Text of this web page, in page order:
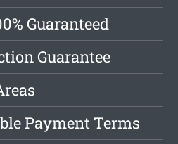
Guaranteed
Guarantee
Payment Terms